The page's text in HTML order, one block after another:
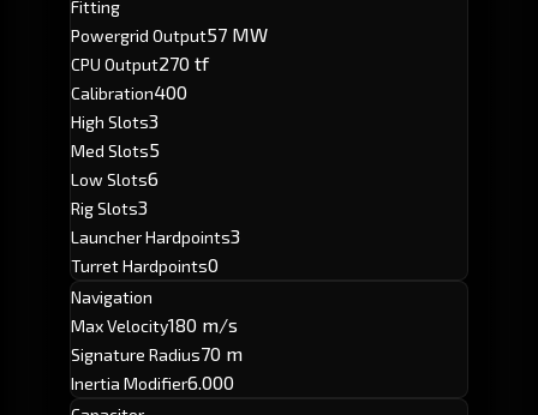
Fitting
Powergrid Output57 MW
CPU Output270 tf
Calibration400
High Slots3
Med Slots5
Low Slots6
Rig Slots3
Launcher Hardpoints3
Turret Hardpoints0
Navigation
Max Velocity180 m/s
Signature Radius70 m
Inertia Modifier6.000